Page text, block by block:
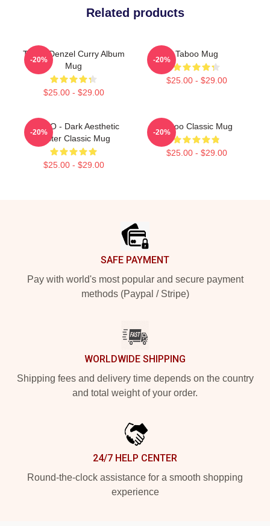
Related products
Taboo Denzel Curry Album
Mug
$25.00 - $29.00
-20%
Taboo Mug
$25.00 - $29.00
-20%
TABOO - Dark Aesthetic
Poster Classic Mug
$25.00 - $29.00
-20%
Taboo Classic Mug
$25.00 - $29.00
-20%
SAFE PAYMENT
Pay with world's most popular and secure payment
methods (Paypal / Stripe)
WORLDWIDE SHIPPING
Shipping fees and delivery time depends on the country
and total weight of your order.
24/7 HELP CENTER
Round-the-clock assistance for a smooth shopping
experience